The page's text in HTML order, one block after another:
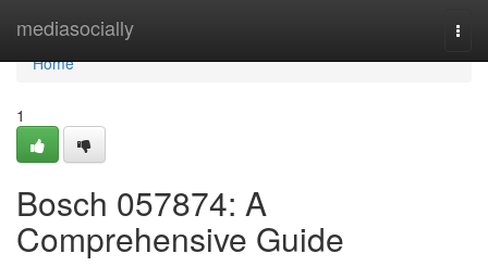
mediasocially
Home
Home
1
Bosch 057874: A
Comprehensive Guide